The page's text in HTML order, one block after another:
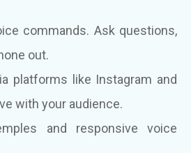
commands. Ask questions,
out.
platforms like Instagram and
with your audience.
and responsive voice